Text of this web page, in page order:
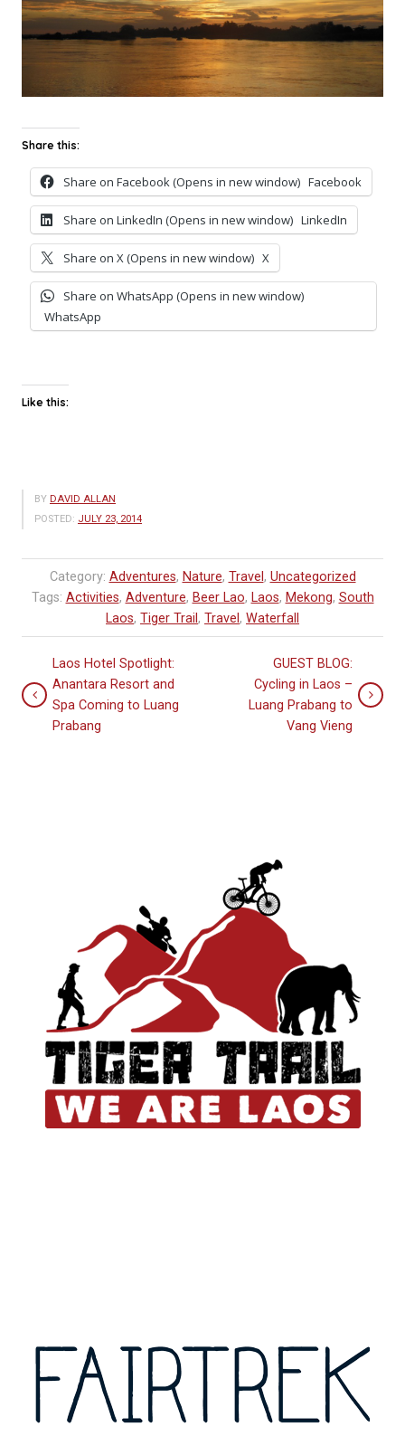
Share this:
Share on Facebook (Opens in new window) Facebook
Share on LinkedIn (Opens in new window) LinkedIn
Share on X (Opens in new window) X
Share on WhatsApp (Opens in new window)
WhatsApp
Like this:
BY DAVID ALLAN
POSTED: JULY 23, 2014
Category: Adventures, Nature, Travel , Uncategorized
Tags: Activities, Adventure, Beer Lao, Laos, Mekong, South
Laos, Tiger Trail , Travel , Waterfall
Laos Hotel Spotlight:
Anantara Resort and
Spa Coming to Luang
Prabang
GUEST BLOG:
Cycling in Laos –
Luang Prabang to
Vang Vieng